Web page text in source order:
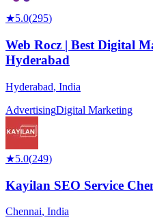
★5.0(295)
Web Rocz | Best Digital
Hyderabad
Hyderabad, India
AdvertisingDigital Marketing
★5.0(249)
Kayilan SEO Service
Chennai, India